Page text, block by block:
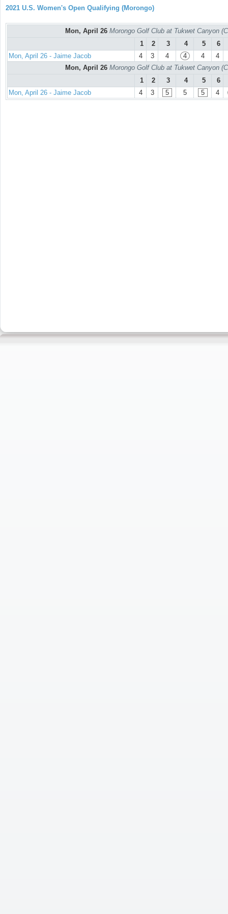
2021 U.S. Women's Open Qualifying (Morongo)
Mon, April 26 Morongo Golf Club at Tukwet Canyon
1
2 3 4 5
6
Mon, April 26 - Jaime Jacob
4 3 4 4 4
4
Mon, April 26 Morongo Golf Club at Tukwet Canyon
1
2 3 4 5
6
Mon, April 26 - Jaime Jacob
4 3 5 5 5 4